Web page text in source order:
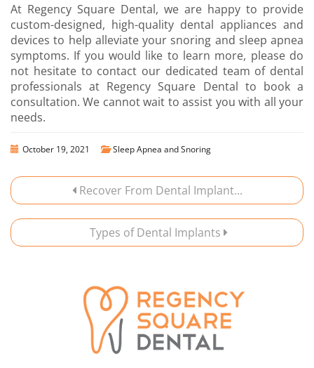
At Regency Square Dental, we are happy to provide
custom-designed, high-quality dental appliances and
devices to help alleviate your snoring and sleep apnea
symptoms. If you would like to learn more, please do
not hesitate to contact our dedicated team of dental
professionals at Regency Square Dental to book a
consultation. We cannot wait to assist you with all your
needs.
October 19, 2021 Sleep Apnea and Snoring
Recover From Dental Implant...
Types of Dental Implants